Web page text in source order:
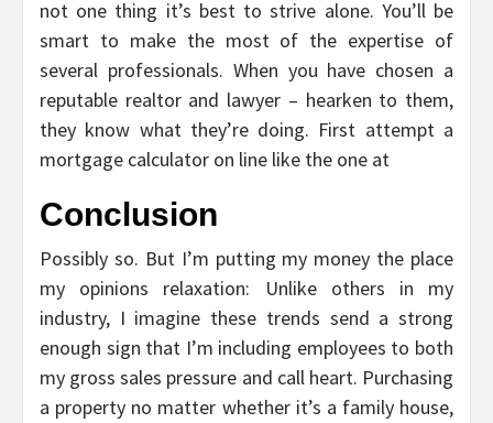
not one thing it’s best to strive alone. You’ll be
smart to make the most of the expertise of
several professionals. When you have chosen a
reputable realtor and lawyer – hearken to them,
they know what they’re doing. First attempt a
mortgage calculator on line like the one at
Conclusion
Possibly so. But I’m putting my money the place
my opinions relaxation: Unlike others in my
industry, I imagine these trends send a strong
enough sign that I’m including employees to both
my gross sales pressure and call heart. Purchasing
a property no matter whether it’s a family house,